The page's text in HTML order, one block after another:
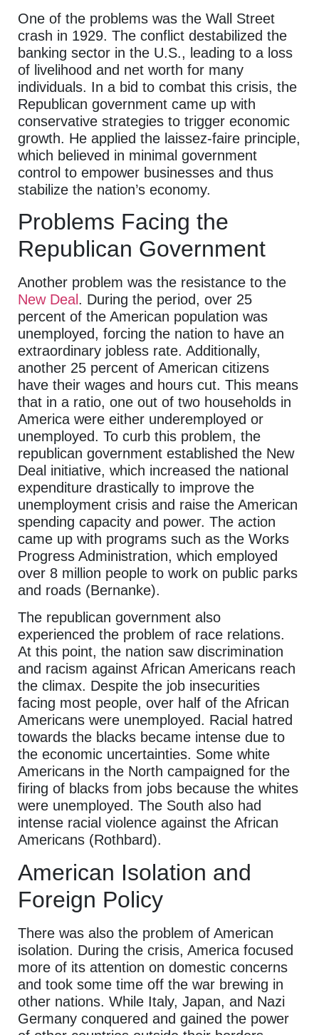
One of the problems was the Wall Street
crash in 1929. The conflict destabilized the
banking sector in the U.S., leading to a loss
of livelihood and net worth for many
individuals. In a bid to combat this crisis, the
Republican government came up with
conservative strategies to trigger economic
growth. He applied the laissez-faire principle,
which believed in minimal government
control to empower businesses and thus
stabilize the nation’s economy.
Problems Facing the
Republican Government
Another problem was the resistance to the
New Deal . During the period, over 25
percent of the American population was
unemployed, forcing the nation to have an
extraordinary jobless rate. Additionally,
another 25 percent of American citizens
have their wages and hours cut. This means
that in a ratio, one out of two households in
America were either underemployed or
unemployed. To curb this problem, the
republican government established the New
Deal initiative, which increased the national
expenditure drastically to improve the
unemployment crisis and raise the American
spending capacity and power. The action
came up with programs such as the Works
Progress Administration, which employed
over 8 million people to work on public parks
and roads (Bernanke).
The republican government also
experienced the problem of race relations.
At this point, the nation saw discrimination
and racism against African Americans reach
the climax. Despite the job insecurities
facing most people, over half of the African
Americans were unemployed. Racial hatred
towards the blacks became intense due to
the economic uncertainties. Some white
Americans in the North campaigned for the
firing of blacks from jobs because the whites
were unemployed. The South also had
intense racial violence against the African
Americans (Rothbard).
American Isolation and
Foreign Policy
There was also the problem of American
isolation. During the crisis, America focused
more of its attention on domestic concerns
and took some time off the war brewing in
other nations. While Italy, Japan, and Nazi
Germany conquered and gained the power